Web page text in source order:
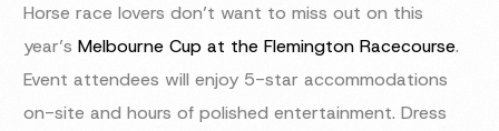
Horse race lovers don’t want to miss out on this
year’sMelbourne Cup at the Flemington Racecourse.
Event attendees will enjoy 5-star accommodations
on-site and hours of polished entertainment. Dress